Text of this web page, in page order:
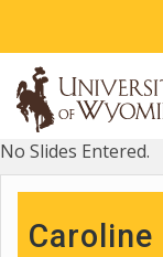
No Slides Entered.
Caroline